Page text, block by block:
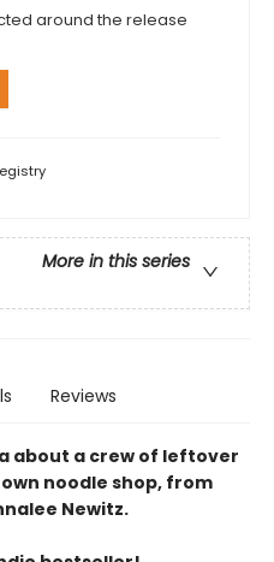
around the release
More in this series
Reviews
about a crew of leftover
noodle shop, from
Newitz.